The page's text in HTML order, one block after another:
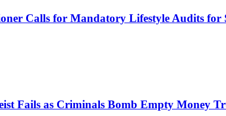
Calls for Mandatory Lifestyle Audits for
Fails as Criminals Bomb Empty Money